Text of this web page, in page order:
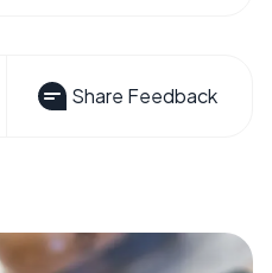
Share Feedback